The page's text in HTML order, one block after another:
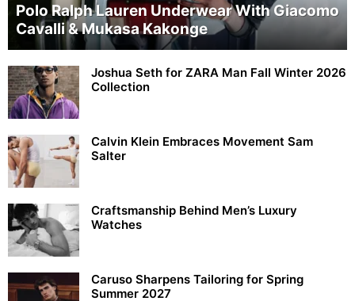
Polo Ralph Lauren Underwear With Giacomo
Cavalli & Mukasa Kakonge
Joshua Seth for ZARA Man Fall Winter 2026
Collection
Calvin Klein Embraces Movement Sam
Salter
Craftsmanship Behind Men’s Luxury
Watches
Caruso Sharpens Tailoring for Spring
Summer 2027